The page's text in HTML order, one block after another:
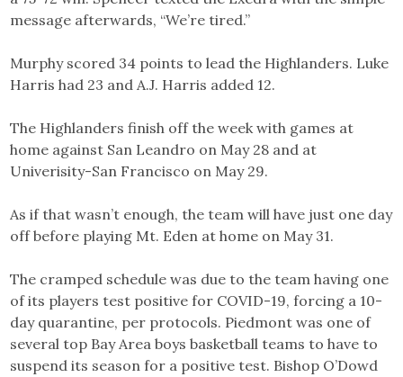
message afterwards, “We’re tired.”
Murphy scored 34 points to lead the Highlanders. Luke
Harris had 23 and A.J. Harris added 12.
The Highlanders finish off the week with games at
home against San Leandro on May 28 and at
Univerisity-San Francisco on May 29.
As if that wasn’t enough, the team will have just one day
off before playing Mt. Eden at home on May 31.
The cramped schedule was due to the team having one
of its players test positive for COVID-19, forcing a 10-
day quarantine, per protocols. Piedmont was one of
several top Bay Area boys basketball teams to have to
suspend its season for a positive test. Bishop O’Dowd